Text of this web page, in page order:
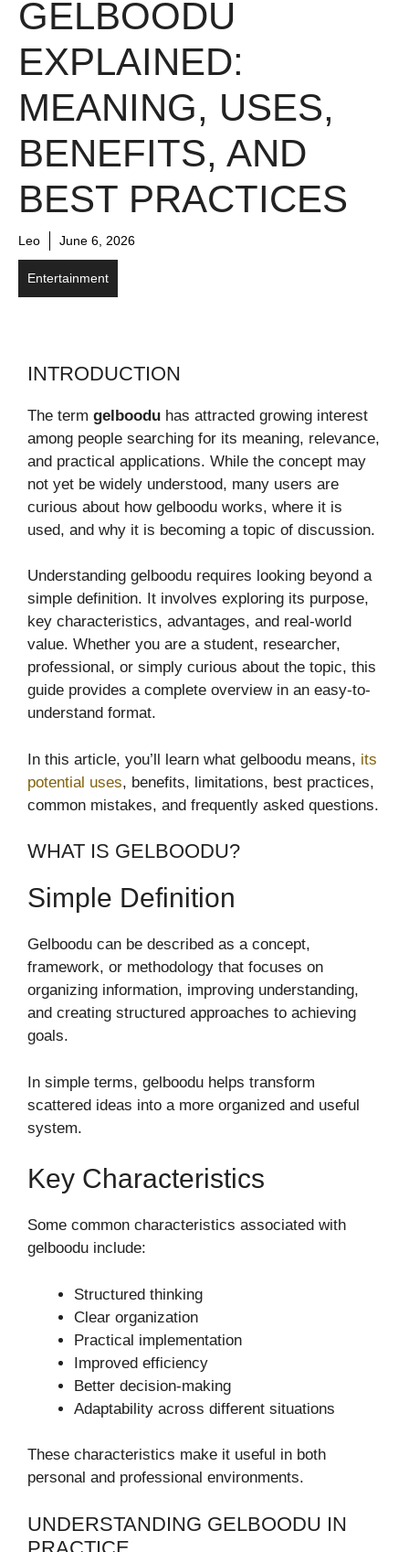
GELBOODU
EXPLAINED:
MEANING, USES,
BENEFITS, AND
BEST PRACTICES
Leo June 6, 2026
Entertainment
INTRODUCTION
The term gelboodu has attracted growing interest
among people searching for its meaning, relevance,
and practical applications. While the concept may
not yet be widely understood, many users are
curious about how gelboodu works, where it is
used, and why it is becoming a topic of discussion.
Understanding gelboodu requires looking beyond a
simple definition. It involves exploring its purpose,
key characteristics, advantages, and real-world
value. Whether you are a student, researcher,
professional, or simply curious about the topic, this
guide provides a complete overview in an easy-to-
understand format.
In this article, you’ll learn what gelboodu means, its
potential uses, benefits, limitations, best practices,
common mistakes, and frequently asked questions.
WHAT IS GELBOODU?
Simple Definition
Gelboodu can be described as a concept,
framework, or methodology that focuses on
organizing information, improving understanding,
and creating structured approaches to achieving
goals.
In simple terms, gelboodu helps transform
scattered ideas into a more organized and useful
system.
Key Characteristics
Some common characteristics associated with
gelboodu include:
Structured thinking
Clear organization
Practical implementation
Improved efficiency
Better decision-making
Adaptability across different situations
These characteristics make it useful in both
personal and professional environments.
UNDERSTANDING GELBOODU IN